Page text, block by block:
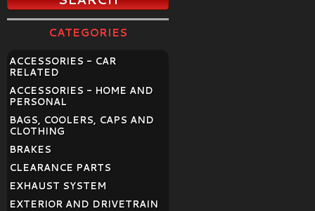
CATEGORIES
ACCESSORIES - CAR
RELATED
ACCESSORIES - HOME AND
PERSONAL
BAGS, COOLERS, CAPS AND
CLOTHING
BRAKES
CLEARANCE PARTS
EXHAUST SYSTEM
EXTERIOR AND DRIVETRAIN